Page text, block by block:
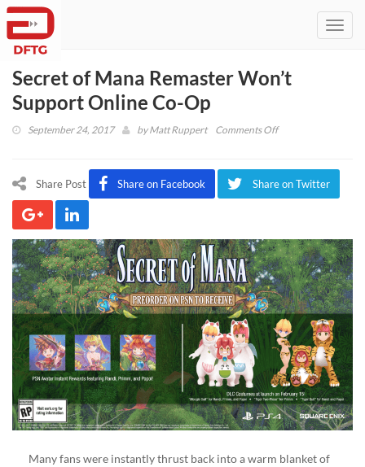
Secret of Mana Remaster Won’t
Support Online Co-Op
September 24, 2017 byMatt Ruppert Comments Offon
Mana
Online
Co-
Op
Share Post Share on Facebook Share on Twitter
Many fans were instantly thrust back into a warm blanket of